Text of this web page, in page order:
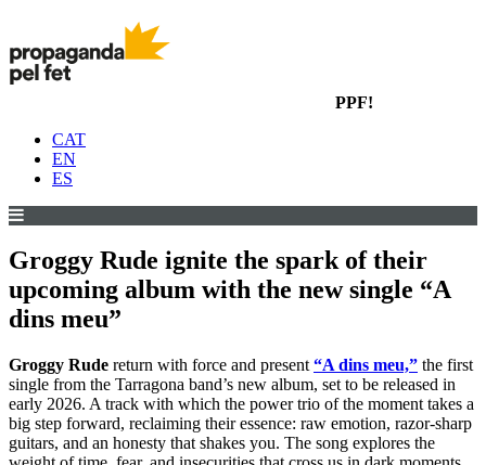
PPF!
CAT
EN
ES
Groggy Rude ignite the spark of their
upcoming album with the new single “A
dins meu”
Groggy Rude return with force and present “A dins meu,” the first
single from the Tarragona band’s new album, set to be released in
early 2026. A track with which the power trio of the moment takes a
big step forward, reclaiming their essence: raw emotion, razor-sharp
guitars, and an honesty that shakes you. The song explores the